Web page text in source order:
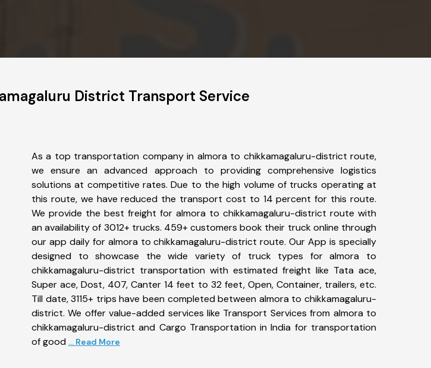
District Transport Service
As a top transportation company in almora to chikkamagaluru-district route,
we ensure an advanced approach to providing comprehensive logistics
solutions at competitive rates. Due to the high volume of trucks operating at
this route, we have reduced the transport cost to 14 percent for this route.
We provide the best freight for almora to chikkamagaluru-district route with
an availability of 3012+ trucks. 459+ customers book their truck online through
our app daily for almora to chikkamagaluru-district route. Our App is specially
designed to showcase the wide variety of truck types for almora to
chikkamagaluru-district transportation with estimated freight like Tata ace,
Super ace, Dost, 407, Canter 14 feet to 32 feet, Open, Container, trailers, etc.
Till date, 3115+ trips have been completed between almora to chikkamagaluru-
district. We offer value-added services like Transport Services from almora to
chikkamagaluru-district and Cargo Transportation in India for transportation
of good ... Read More